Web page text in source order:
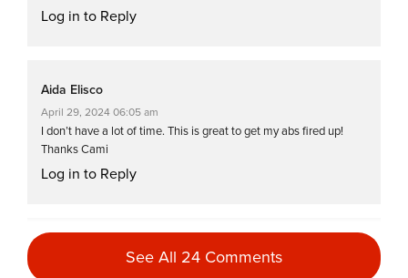
Log in to Reply
Aida Elisco
April 29, 2024 06:05 am
I don’t have a lot of time. This is great to get my abs fired up!
Thanks Cami
Log in to Reply
See All 24 Comments